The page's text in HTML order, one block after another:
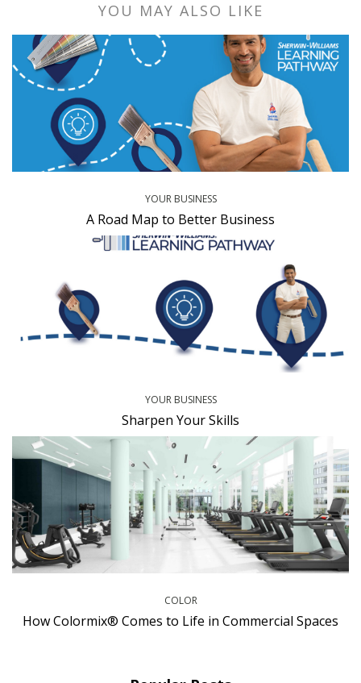
YOU MAY ALSO LIKE
YOUR BUSINESS
A Road Map to Better Business
YOUR BUSINESS
Sharpen Your Skills
COLOR
How Colormix® Comes to Life in Commercial Spaces